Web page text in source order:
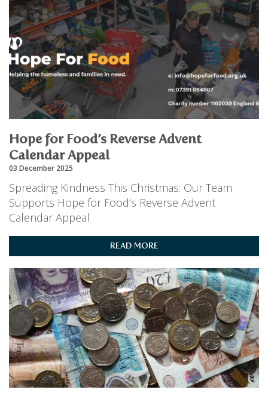
Hope for Food’s Reverse Advent
Calendar Appeal
03 December 2025
Spreading Kindness This Christmas: Our Team
Supports Hope for Food’s Reverse Advent
Calendar Appeal
READ MORE